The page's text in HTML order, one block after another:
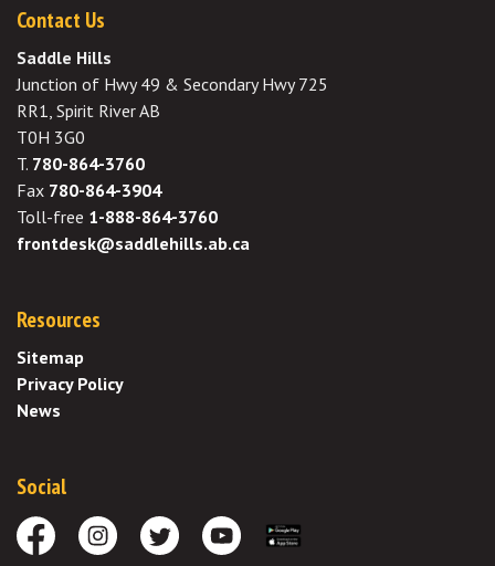
Contact Us
Saddle Hills
Junction of Hwy 49 & Secondary Hwy 725
RR1, Spirit River AB
T0H 3G0
T. 780-864-3760
Fax 780-864-3904
Toll-free 1-888-864-3760
frontdesk@saddlehills.ab.ca
Resources
Sitemap
Privacy Policy
News
Social
FacebookInstagramTwitter Youtube